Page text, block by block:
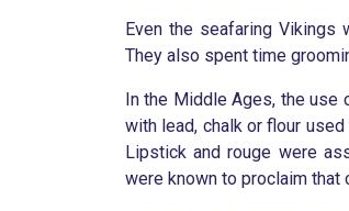
Even the seafaring Vikings
They also spent time
In the Middle Ages, the use
with lead, chalk or flour
Lipstick and rouge were
were known to proclaim